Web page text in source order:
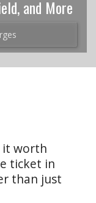
and More
it worth
ticket in
than just